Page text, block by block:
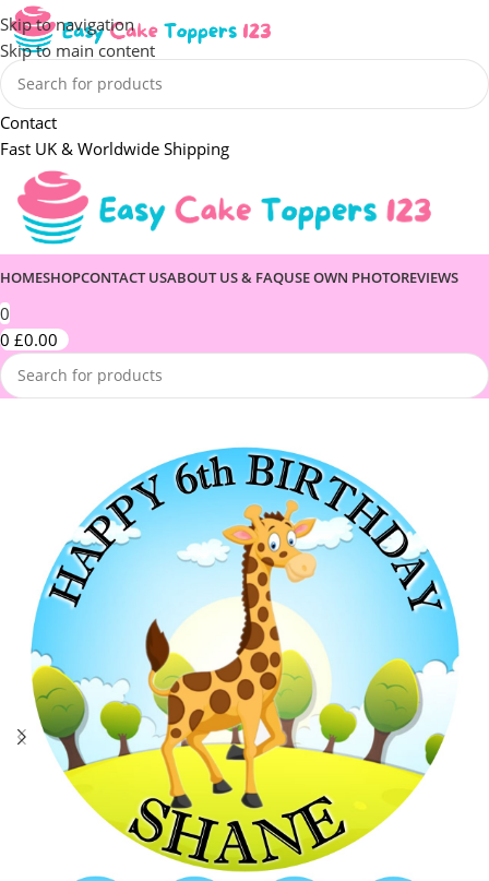
Skip to navigation
Skip to main content
Contact
Fast UK & Worldwide Shipping
HOMESHOPCONTACT USABOUT US & FAQUSE OWN PHOTOREVIEWS
0
0 £0.00